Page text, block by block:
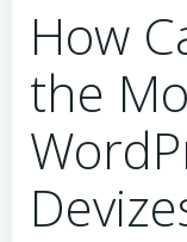
How
the